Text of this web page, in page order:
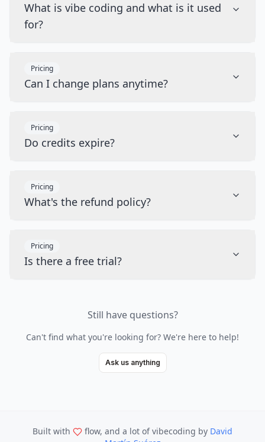
What is vibe coding and what is it used
for?
Pricing
Can I change plans anytime?
Pricing
Do credits expire?
Pricing
What's the refund policy?
Pricing
Is there a free trial?
Still have questions?
Can't find what you're looking for? We're here to help!
Ask us anything
Built with flow, and a lot of vibecoding by David